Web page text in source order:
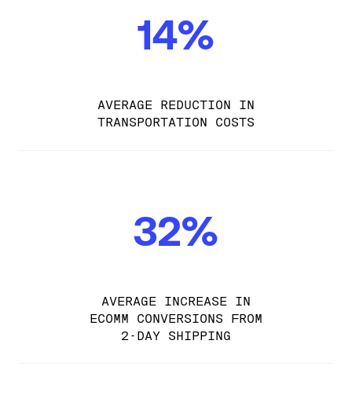
14%
AVERAGE REDUCTION IN
TRANSPORTATION COSTS
32%
AVERAGE INCREASE IN
ECOMM CONVERSIONS FROM
2-DAY SHIPPING